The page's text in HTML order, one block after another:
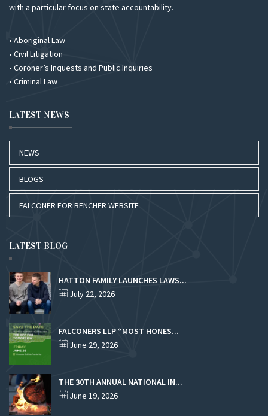
with a particular focus on state accountability.
• Aboriginal Law
• Civil Litigation
• Coroner’s Inquests and Public Inquiries
• Criminal Law
LATEST NEWS
NEWS
BLOGS
FALCONER FOR BENCHER WEBSITE
LATEST BLOG
HATTON FAMILY LAUNCHES LAWS...
July 22, 2026
FALCONERS LLP “MOST HONES...
June 29, 2026
THE 30TH ANNUAL NATIONAL IN...
June 19, 2026